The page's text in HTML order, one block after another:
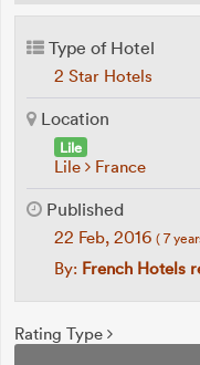
Type of Hotel
2 Star Hotels
Location
Lile
Lile France
Published
22 Feb, 2016 ( 7
By: French Hotels
Rating Type